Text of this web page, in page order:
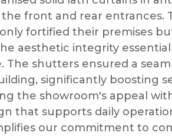
front and rear entrances.
fortified their premises
aesthetic integrity
The shutters ensured a
significantly boosting
the showroom's appeal
that supports daily
our commitment to